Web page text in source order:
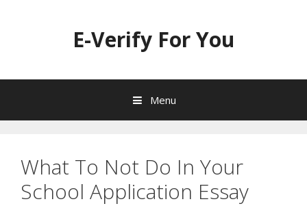
E-Verify For You
Menu
What To Not Do In Your
School Application Essay